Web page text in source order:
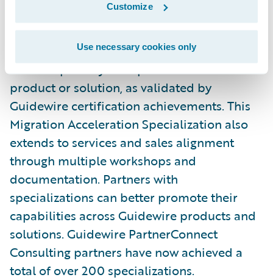
Customize
Use necessary cookies only
Specializations are both regionally and
globally based and require partners to
demonstrate the requisite skills, knowledge,
and competency in a specific Guidewire
product or solution, as validated by
Guidewire certification achievements. This
Migration Acceleration Specialization also
extends to services and sales alignment
through multiple workshops and
documentation. Partners with
specializations can better promote their
capabilities across Guidewire products and
solutions. Guidewire PartnerConnect
Consulting partners have now achieved a
total of over 200 specializations.